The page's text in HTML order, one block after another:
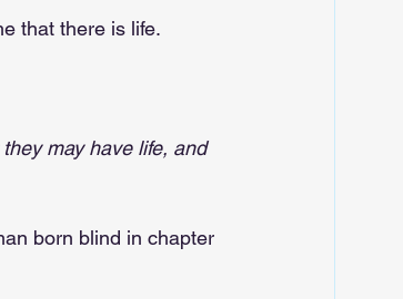
that there is life.
may have life, and
born blind in chapter